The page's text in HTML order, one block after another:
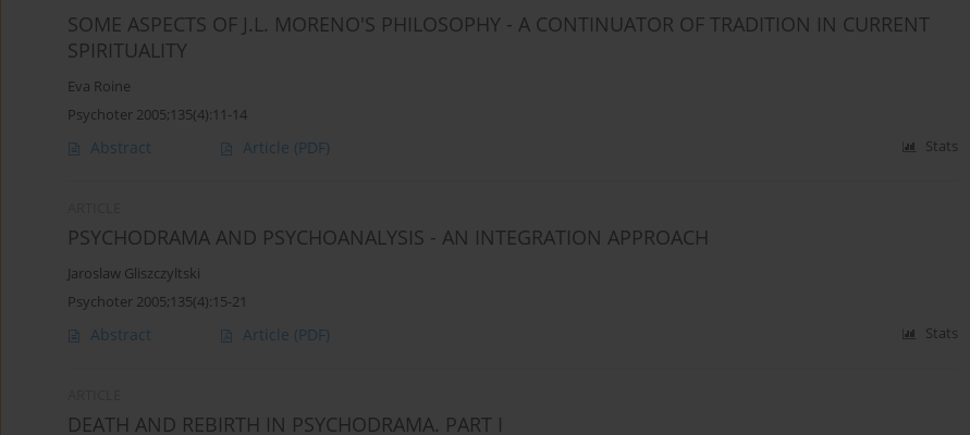
SOME ASPECTS OF J.L. MORENO'S PHILOSOPHY - A CONTINUATOR OF TRADITION IN CURRENT
SPIRITUALITY
Eva Roine
Psychoter 2005;135(4):11-14
Abstract Article (PDF) Stats
PSYCHODRAMA AND PSYCHOANALYSIS - AN INTEGRATION APPROACH
Jaroslaw Gliszczyltski
Psychoter 2005;135(4):15-21
Abstract Article (PDF) Stats
DEATH AND REBIRTH IN PSYCHODRAMA. PART I